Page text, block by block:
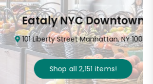
NYC Downtown
Street Manhattan, NY 10006
Shop all 2,151items!